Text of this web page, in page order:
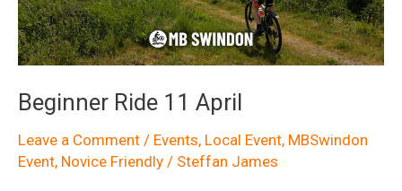
Beginner Ride 11 April
Leave a Comment / Events, Local Event, MBSwindon
Event, Novice Friendly / Steffan James